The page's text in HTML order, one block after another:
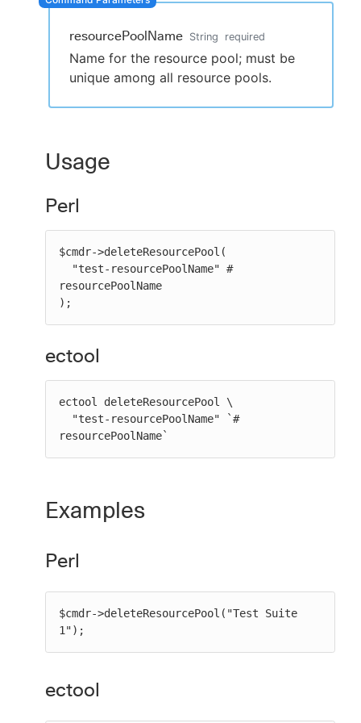
New to CloudBees or returning.
Sign in / Sign up
resourcePoolName String required
Name for the resource pool; must be
unique among all resource pools.
Usage
Perl
$cmdr->deleteResourcePool(
resourcePoolName
);
ectool
ectool deleteResourcePool \
resourcePoolName`
Examples
Perl
$cmdr->deleteResourcePool("Test Suite
1");
ectool